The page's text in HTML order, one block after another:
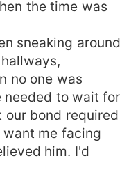
the time was
sneaking around
no one was
needed to wait for
bond required
me facing
him. I'd